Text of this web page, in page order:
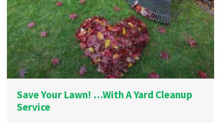
Save Your Lawn! …With A Yard Cleanup
Service